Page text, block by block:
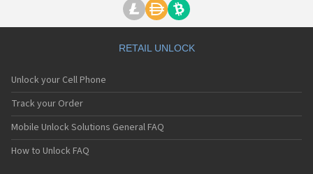
Motorola A1200r
Motorola A1210
Motorola A1220i
Motorola A1600
Motorola A1680
Motorola A1800
Motorola A1890
RETAIL UNLOCK
Unlock your Cell Phone
Track your Order
Mobile Unlock Solutions General FAQ
How to Unlock FAQ